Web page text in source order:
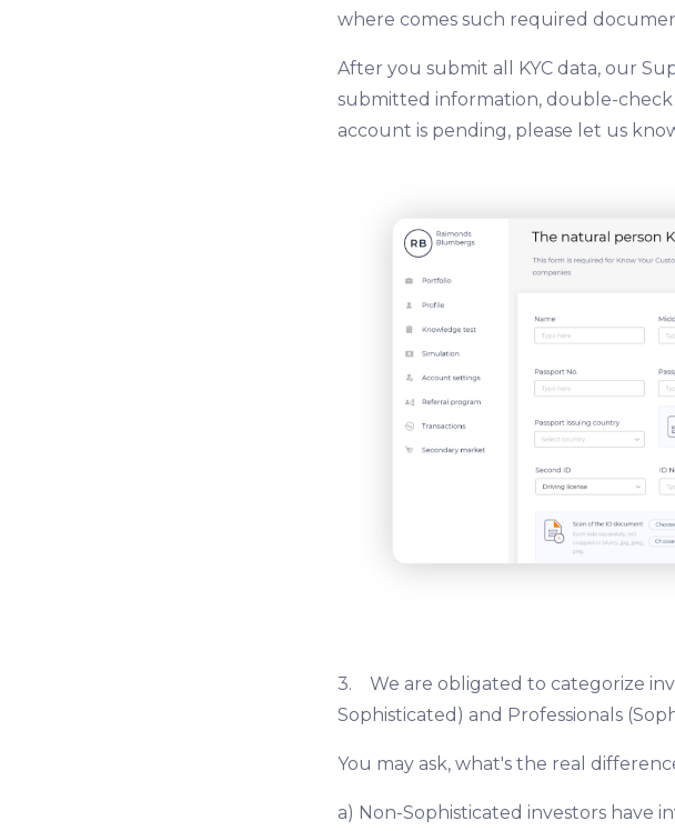
where comes such required
After you submit all KYC data, our
submitted information, double-check
account is pending, please let us
3. We are obligated to categorize
Sophisticated) and Professionals
You may ask, what's the real
a) Non-Sophisticated investors have